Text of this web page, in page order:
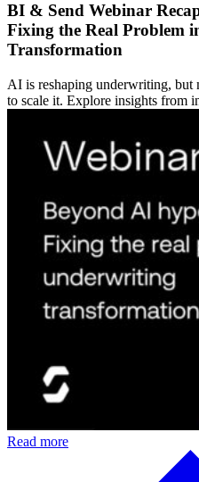
BI & Send Webinar
Fixing the Real Problem
Transformation
AI is reshaping underwriting, but
to scale it. Explore insights from
Read more